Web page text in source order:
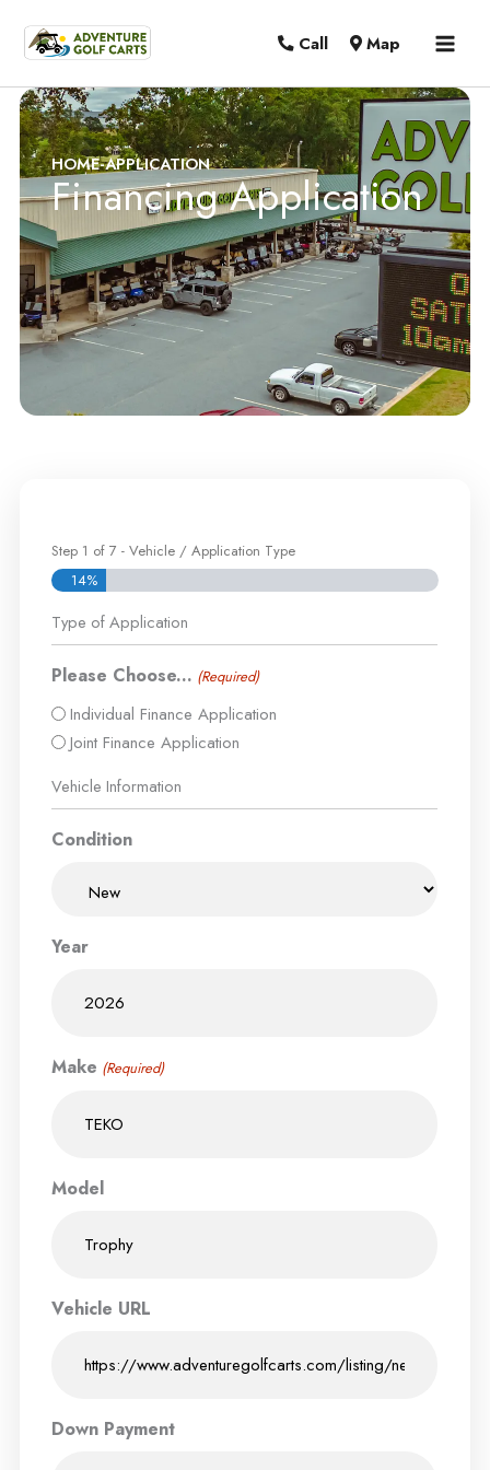
Call Map
HOME-APPLICATION
Financing Application
Step 1 of7 - Vehicle / Application Type
14%
Type of Application
Please Choose... (Required)
Individual Finance Application
Joint Finance Application
Vehicle Information
Condition
Year
Make (Required)
Model
Vehicle URL
Down Payment